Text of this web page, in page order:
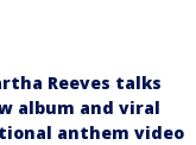
Reeves talks
album and viral
anthem video